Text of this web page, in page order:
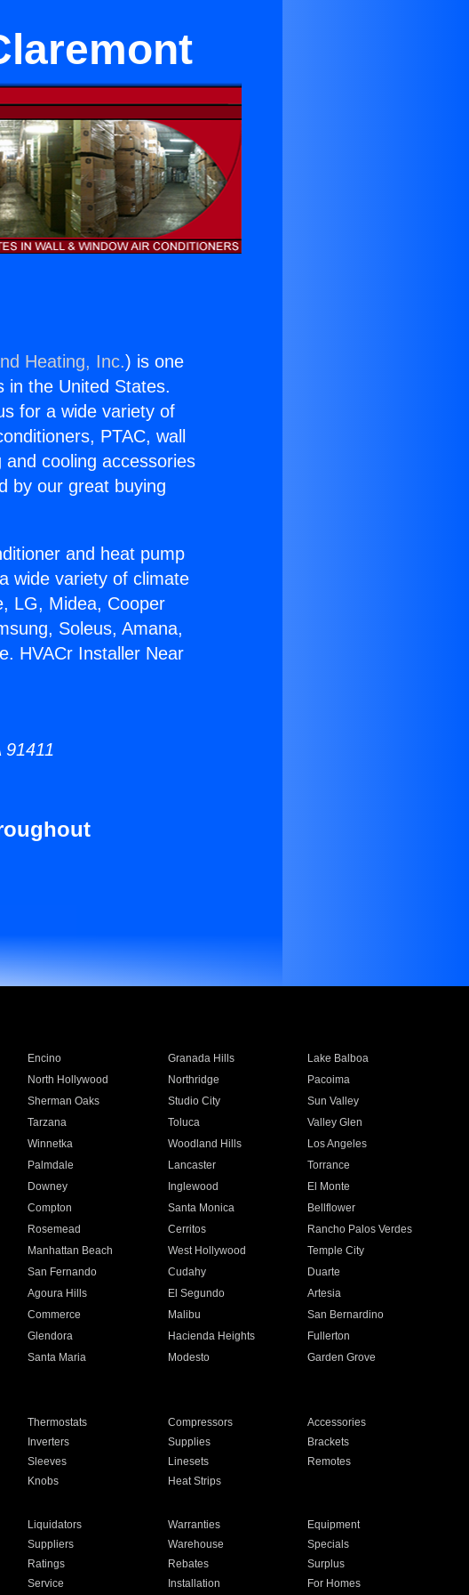
Heating, Inc.) is one
in the United States.
for a wide variety of
PTAC, wall
cooling accessories
by our great buying
and heat pump
wide variety of climate
LG, Midea, Cooper
Soleus, Amana,
HVACr Installer Near
Encino Granada Hills
Lake Balboa
North Hollywood Northridge
Pacoima
Sherman Oaks Studio City
Sun Valley
Tarzana Toluca
Valley Glen
Winnetka Woodland Hills
Los Angeles
Palmdale Lancaster
Torrance
Downey Inglewood
El Monte
Compton Santa Monica
Bellflower
Rosemead Cerritos
Rancho Palos Verdes
Manhattan Beach West Hollywood
Temple City
San Fernando Cudahy
Duarte
Agoura Hills El Segundo
Artesia
Commerce Malibu
San Bernardino
Glendora Hacienda Heights
Fullerton
Santa Maria Modesto
Garden Grove
Thermostats Compressors
Accessories
Inverters Supplies
Brackets
Sleeves Linesets
Remotes
Knobs Heat Strips
Liquidators Warranties
Equipment
Suppliers Warehouse
Specials
Ratings Rebates
Surplus
Service Installation For Homes